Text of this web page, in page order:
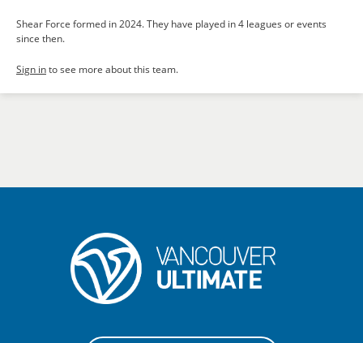
Shear Force formed in 2024. They have played in 4 leagues or events
since then.
Sign into see more about this team.